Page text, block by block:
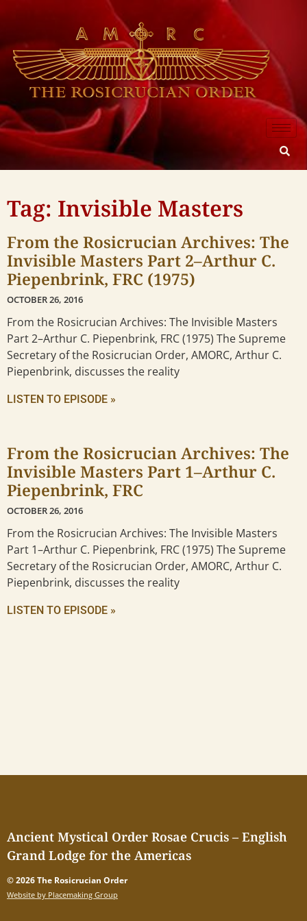
Tag: Invisible Masters
From the Rosicrucian Archives: The
Invisible Masters Part 2–Arthur C.
Piepenbrink, FRC (1975)
OCTOBER 26, 2016
From the Rosicrucian Archives: The Invisible Masters
Part 2–Arthur C. Piepenbrink, FRC (1975) The Supreme
Secretary of the Rosicrucian Order, AMORC, Arthur C.
Piepenbrink, discusses the reality
LISTEN TO EPISODE »
From the Rosicrucian Archives: The
Invisible Masters Part 1–Arthur C.
Piepenbrink, FRC
OCTOBER 26, 2016
From the Rosicrucian Archives: The Invisible Masters
Part 1–Arthur C. Piepenbrink, FRC (1975) The Supreme
Secretary of the Rosicrucian Order, AMORC, Arthur C.
Piepenbrink, discusses the reality
LISTEN TO EPISODE »
Ancient Mystical Order Rosae Crucis – English
Grand Lodge for the Americas
© 2026 The Rosicrucian Order
Website by Placemaking Group